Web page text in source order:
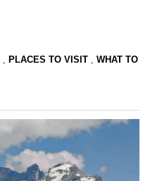
, PLACES TO VISIT , WHAT TO